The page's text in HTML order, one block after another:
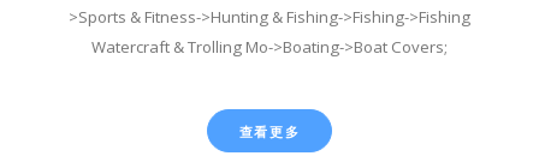
>Sports & Fitness->Hunting & Fishing->Fishing->Fishing
Watercraft & Trolling Mo->Boating->Boat Covers;
查看更多